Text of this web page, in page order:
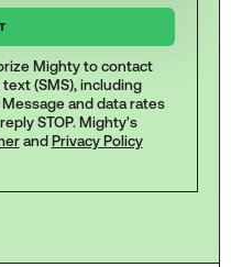
Mighty to contact
(SMS), including
and data rates
STOP. Mighty's
and Privacy Policy